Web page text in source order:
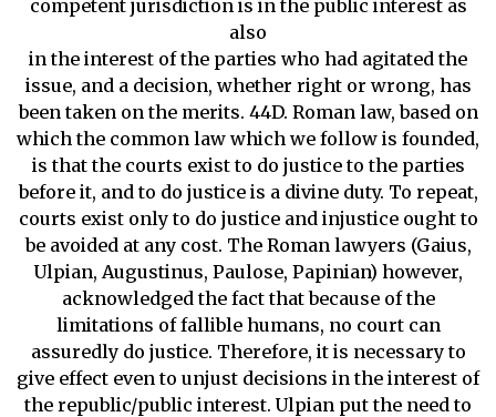
competent jurisdiction is in the public interest as
also
in the interest of the parties who had agitated the
issue, and a decision, whether right or wrong, has
been taken on the merits. 44D. Roman law, based on
which the common law which we follow is founded,
is that the courts exist to do justice to the parties
before it, and to do justice is a divine duty. To repeat,
courts exist only to do justice and injustice ought to
be avoided at any cost. The Roman lawyers (Gaius,
Ulpian, Augustinus, Paulose, Papinian) however,
acknowledged the fact that because of the
limitations of fallible humans, no court can
assuredly do justice. Therefore, it is necessary to
give effect even to unjust decisions in the interest of
the republic/public interest. Ulpian put the need to